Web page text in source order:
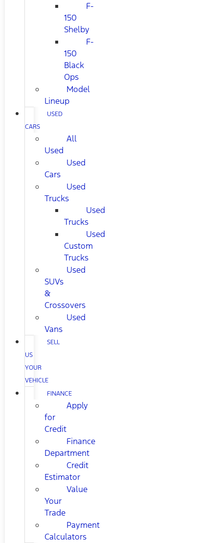
F-
150
Shelby
F-
150
Black
Ops
Model
Lineup
USED
CARS
All
Used
Used
Cars
Used
Trucks
Used
Trucks
Used
Custom
Trucks
Used
SUVs
&
Crossovers
Used
Vans
SELL
US
YOUR
VEHICLE
FINANCE
Apply
for
Credit
Finance
Department
Credit
Estimator
Value
Your
Trade
Payment
Calculators